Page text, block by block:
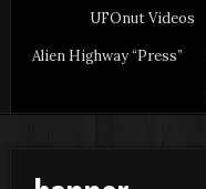
UFOnut Videos
Alien Highway “Press”